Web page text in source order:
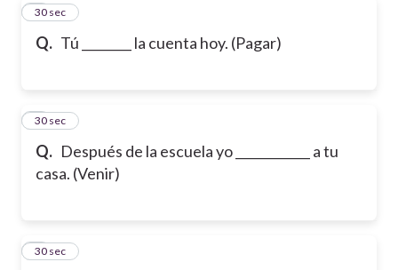
Q. Tú ________ la cuenta hoy. (Pagar)
4
30 sec
Q. Después de la escuela yo ____________ a tu
casa. (Venir)
5
30 sec
6
30 sec